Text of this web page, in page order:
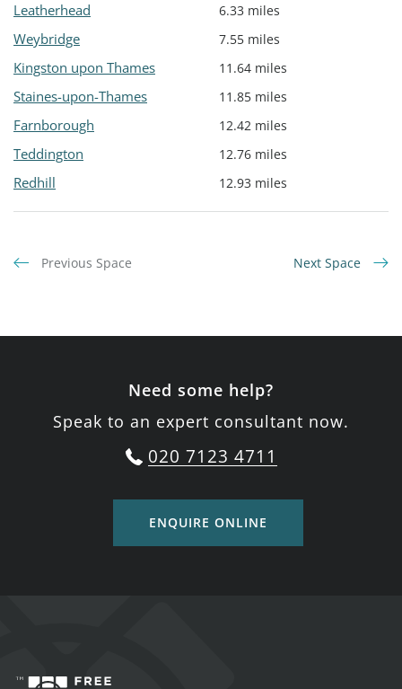
Leatherhead 6.33 miles
Weybridge 7.55 miles
Kingston upon Thames 11.64 miles
Staines-upon-Thames 11.85 miles
Farnborough 12.42 miles
Teddington 12.76 miles
Redhill 12.93 miles
Previous Space Next Space
Need some help?
Speak to an expert consultant now.
020 7123 4711
ENQUIRE ONLINE